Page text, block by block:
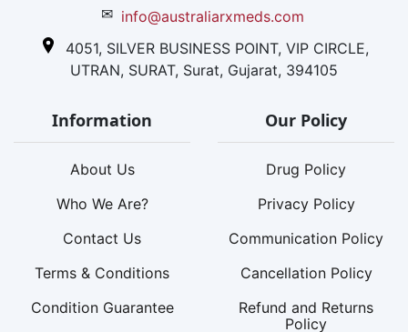
✉ info@australiarxmeds.com
4051, SILVER BUSINESS POINT, VIP CIRCLE,
UTRAN, SURAT, Surat, Gujarat, 394105
Information
About Us
Who We Are?
Contact Us
Terms & Conditions
Condition Guarantee
Our Policy
Drug Policy
Privacy Policy
Communication Policy
Cancellation Policy
Refund and Returns
Policy